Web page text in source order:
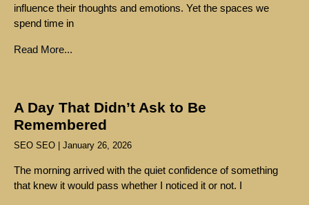
influence their thoughts and emotions. Yet the spaces we
spend time in
Read More...
A Day That Didn’t Ask to Be
Remembered
SEO SEO January 26, 2026
The morning arrived with the quiet confidence of something
that knew it would pass whether I noticed it or not. I